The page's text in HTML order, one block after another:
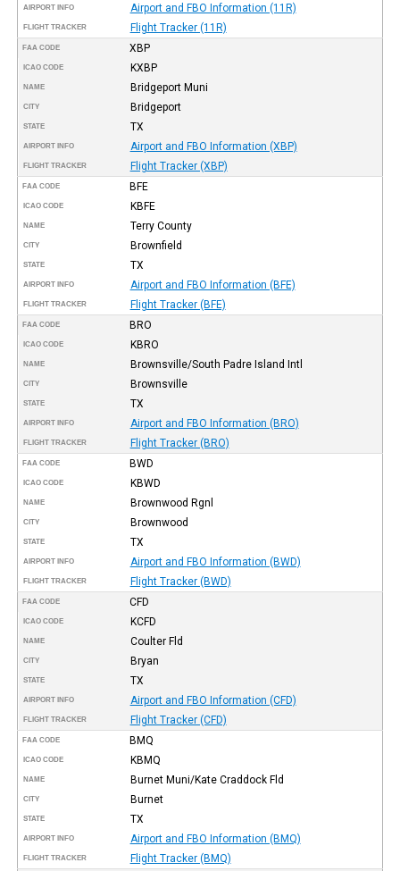
AIRPORT INFO Airport and FBO Information (11R)
FLIGHT TRACKER Flight Tracker (11R)
FAA CODE XBP
ICAO CODE KXBP
NAME Bridgeport Muni
CITY Bridgeport
STATE TX
AIRPORT INFO Airport and FBO Information (XBP)
FLIGHT TRACKER Flight Tracker (XBP)
FAA CODE BFE
ICAO CODE KBFE
NAME Terry County
CITY Brownfield
STATE TX
AIRPORT INFO Airport and FBO Information (BFE)
FLIGHT TRACKER Flight Tracker (BFE)
FAA CODE BRO
ICAO CODE KBRO
NAME Brownsville/South Padre Island Intl
CITY Brownsville
STATE TX
AIRPORT INFO Airport and FBO Information (BRO)
FLIGHT TRACKER Flight Tracker (BRO)
FAA CODE BWD
ICAO CODE KBWD
NAME Brownwood Rgnl
CITY Brownwood
STATE TX
AIRPORT INFO Airport and FBO Information (BWD)
FLIGHT TRACKER Flight Tracker (BWD)
FAA CODE CFD
ICAO CODE KCFD
NAME Coulter Fld
CITY Bryan
STATE TX
AIRPORT INFO Airport and FBO Information (CFD)
FLIGHT TRACKER Flight Tracker (CFD)
FAA CODE BMQ
ICAO CODE KBMQ
NAME Burnet Muni/Kate Craddock Fld
CITY Burnet
STATE TX
AIRPORT INFO Airport and FBO Information (BMQ)
FLIGHT TRACKER Flight Tracker (BMQ)